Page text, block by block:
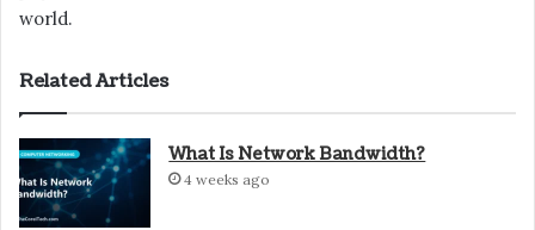
world.
Related Articles
What Is Network Bandwidth?
4 weeks ago